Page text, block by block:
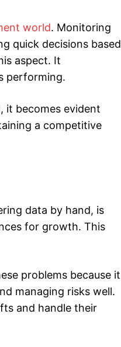
world. Monitoring
quick decisions based
aspect. It
performing.
it becomes evident
a competitive
data by hand, is
for growth. This
problems because it
managing risks well.
and handle their